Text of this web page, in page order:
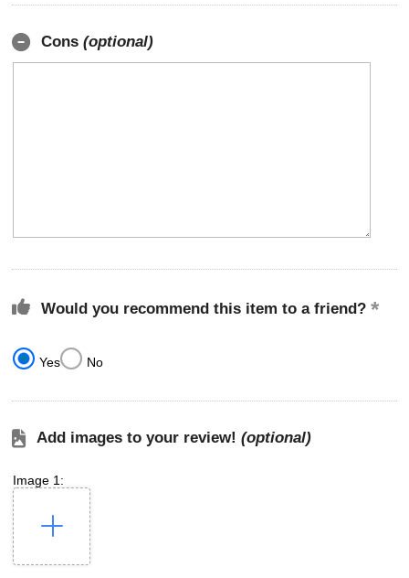
Cons (optional)
Would you recommend this item to a friend?
Yes No
Add images to your review! (optional)
Image 1: